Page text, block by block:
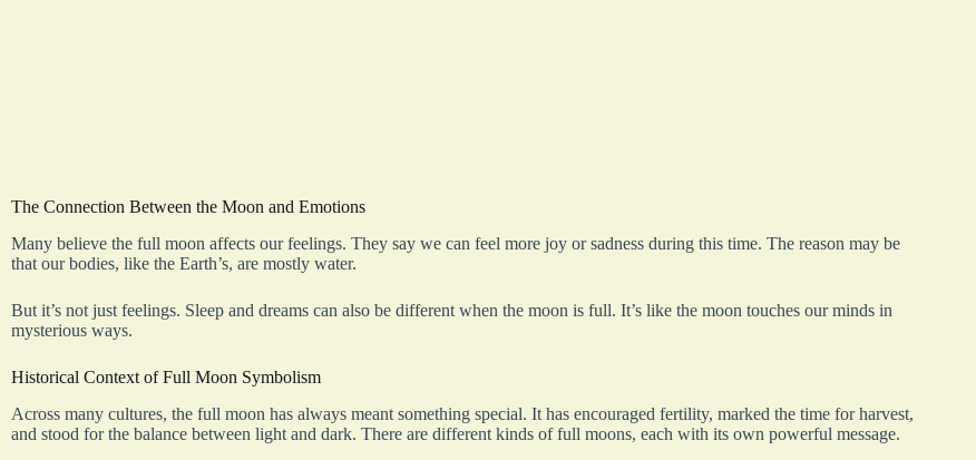
The Connection Between the Moon and Emotions
Many believe the full moon affects our feelings. They say we can feel more joy or sadness during this time. The reason may be
that our bodies, like the Earth’s, are mostly water.
But it’s not just feelings. Sleep and dreams can also be different when the moon is full. It’s like the moon touches our minds in
mysterious ways.
Historical Context of Full Moon Symbolism
Across many cultures, the full moon has always meant something special. It has encouraged fertility, marked the time for harvest,
and stood for the balance between light and dark. There are different kinds of full moons, each with its own powerful message.